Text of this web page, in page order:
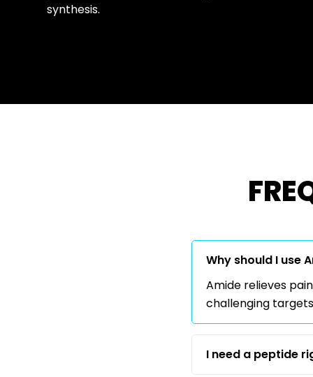
synthesis.
Why should I use
Amide relieves
challenging
I need a peptide